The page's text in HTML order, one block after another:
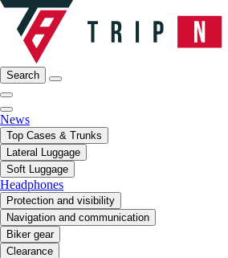
Search
News
Top Cases & Trunks
Lateral Luggage
Soft Luggage
Headphones
Protection and visibility
Navigation and communication
Biker gear
Clearance